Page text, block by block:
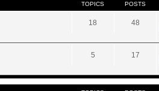
TOPICS POSTS
18 48
5 17